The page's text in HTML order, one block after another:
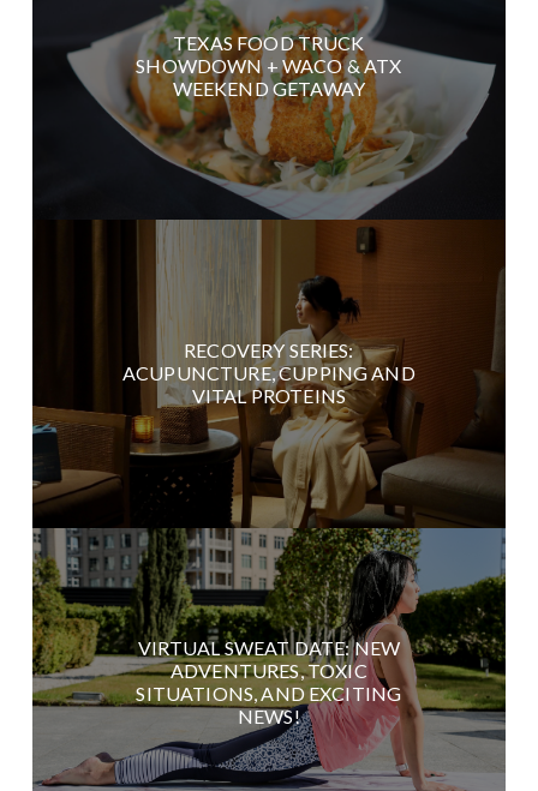
TEXAS FOOD TRUCK
SHOWDOWN + WACO & ATX
WEEKEND GETAWAY
RECOVERY SERIES:
ACUPUNCTURE, CUPPING AND
VITAL PROTEINS
VIRTUAL SWEAT DATE: NEW
ADVENTURES, TOXIC
SITUATIONS, AND EXCITING
NEWS!